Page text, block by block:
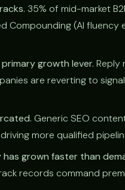
35% of mid-market
Compounding (AI
growth lever. Reply
are reverting to
Generic SEO
more qualified
grown faster than
records command